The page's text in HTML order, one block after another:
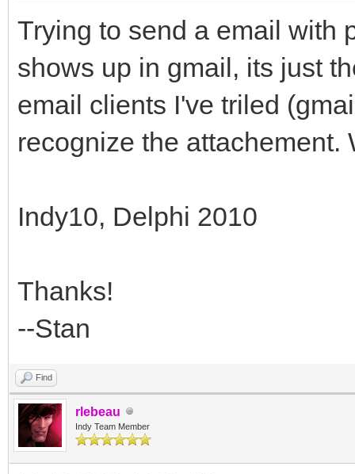
Trying to send a email with
shows up in gmail, its just
email clients I've triled
recognize the
Indy10, Delphi 2010
Thanks!
--Stan
Find
rlebeau
Indy Team Member